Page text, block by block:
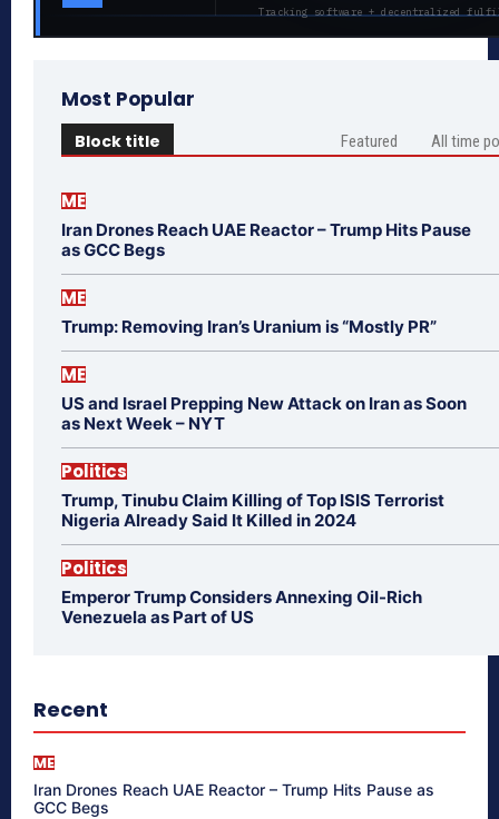
Tracking software + decentralized
Most Popular
Block title Featured All time
ME
Iran Drones Reach UAE Reactor – Trump Hits Pause
as GCC Begs
ME
Trump: Removing Iran’s Uranium is “Mostly PR”
ME
US and Israel Prepping New Attack on Iran as Soon
as Next Week – NYT
Politics
Trump, Tinubu Claim Killing of Top ISIS Terrorist
Nigeria Already Said It Killed in 2024
Politics
Emperor Trump Considers Annexing Oil-Rich
Venezuela as Part of US
Recent
ME
Iran Drones Reach UAE Reactor – Trump Hits Pause as
GCC Begs